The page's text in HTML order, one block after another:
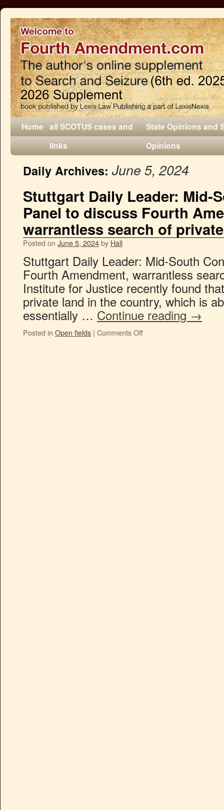
Home all SCOTUS cases and
links
State Opinions and
Opinions
Daily Archives: June 5, 2024
Stuttgart Daily Leader: Mid-
Panel to discuss Fourth
warrantless search of
Posted on June 5, 2024by Hall
Stuttgart Daily Leader: Mid-South
Fourth Amendment, warrantless
Institute for Justice recently found
private land in the country, which is
essentially … Continue reading →
Posted in Open fields | Comments Off